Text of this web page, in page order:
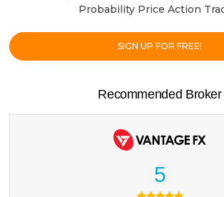
Probability Price Action
SIGN UP FOR FREE!
Recommended Broker
5